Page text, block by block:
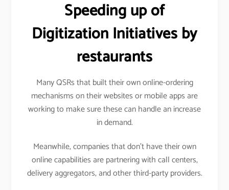
Speeding up of
Digitization Initiatives by
restaurants
Many QSRs that built their own online-ordering
mechanisms on their websites or mobile apps are
working to make sure these can handle an increase
in demand.
Meanwhile, companies that don’t have their own
online capabilities are partnering with call centers,
delivery aggregators, and other third-party providers.